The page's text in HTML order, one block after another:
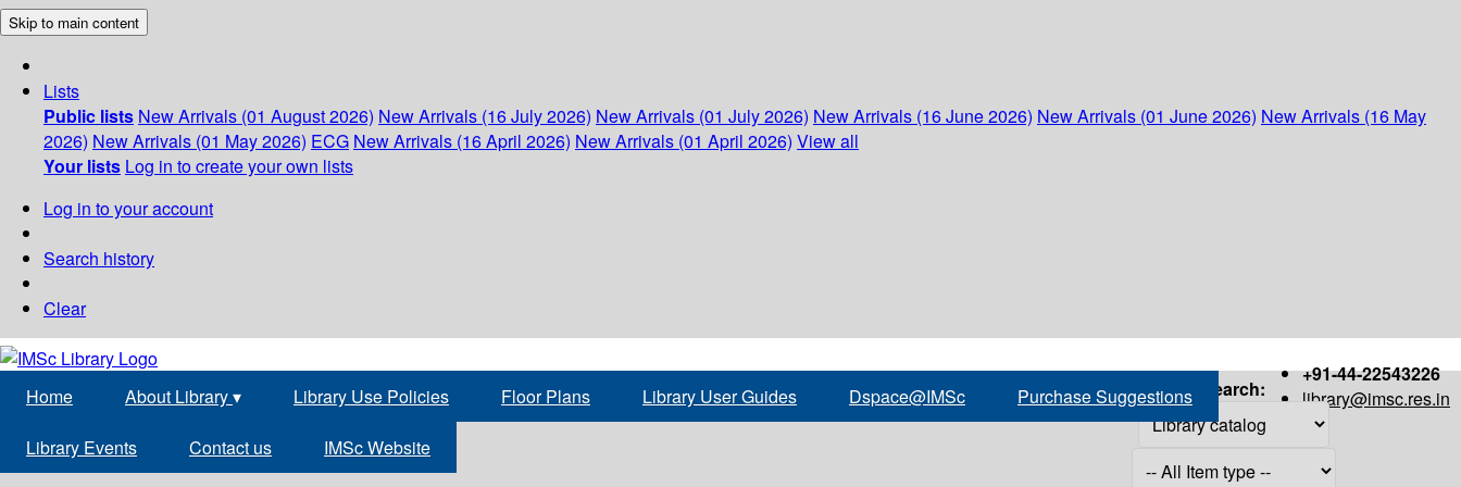
Skip to main content
Lists
Public lists New Arrivals (01 August 2026) New Arrivals (16 July 2026) New Arrivals (01 July 2026) New Arrivals (16 June 2026) New Arrivals (01 June 2026) New Arrivals (16 May
2026) New Arrivals (01 May 2026) ECG New Arrivals (16 April 2026) New Arrivals (01 April 2026) View all
Your lists Log in to create your own lists
Log in to your account
Search history
Clear
+91-44-22543226
library@imsc.res.in
Home About Library▾ Library Use Policies Floor Plans Library User Guides Dspace@IMSc Purchase Suggestions
Library Events Contact us IMSc Website
Search: